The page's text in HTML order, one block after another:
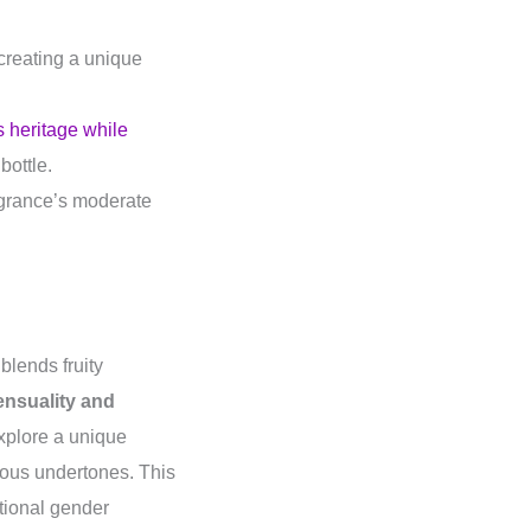
a unique
heritage while
moderate
fruity
and
a unique
undertones. This
gender